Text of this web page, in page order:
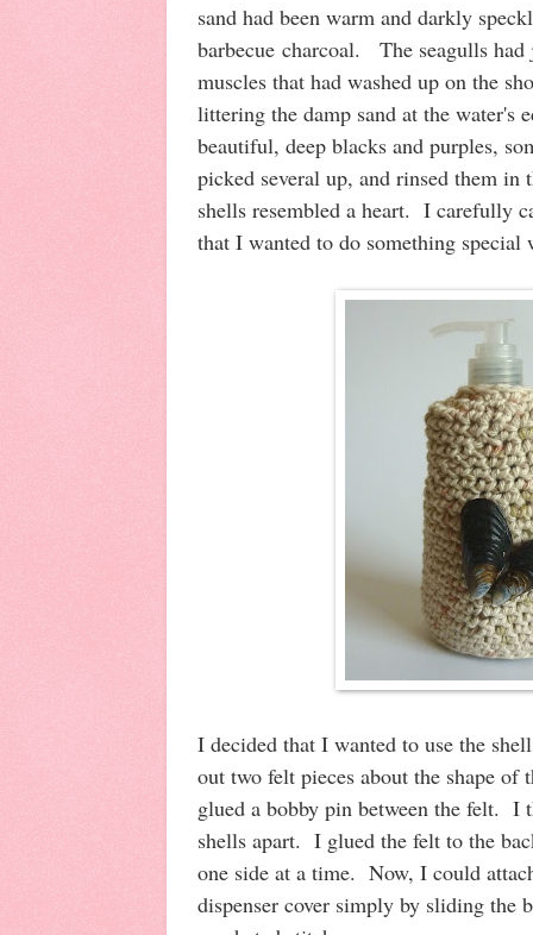
sand had been warm and darkly
barbecue charcoal. The seagulls had
muscles that had washed up on the
littering the damp sand at the water's
beautiful, deep blacks and purples,
picked several up, and rinsed them in
shells resembled a heart. I carefully
that I wanted to do something special
I decided that I wanted to use the
out two felt pieces about the shape of
glued a bobby pin between the felt. I
shells apart. I glued the felt to the
one side at a time. Now, I could
dispenser cover simply by sliding the